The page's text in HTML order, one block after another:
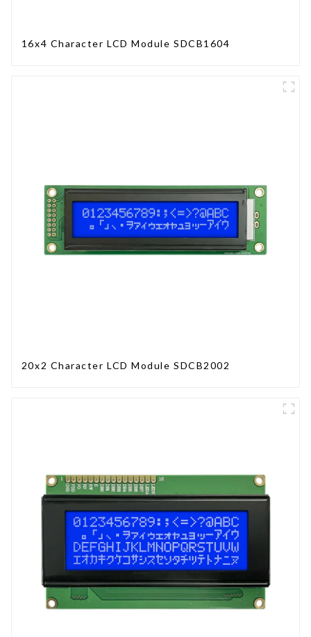
16x4 Character LCD Module SDCB1604
20x2 Character LCD Module SDCB2002